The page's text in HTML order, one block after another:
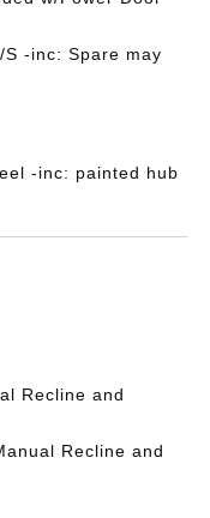
S -inc: Spare may
-inc: painted hub
Recline and
Recline and